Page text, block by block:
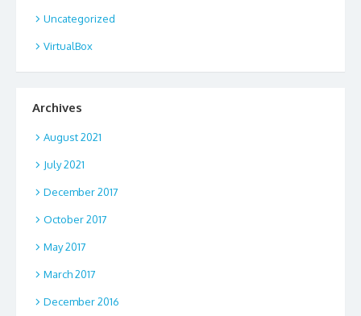
Uncategorized
VirtualBox
Archives
August 2021
July 2021
December 2017
October 2017
May 2017
March 2017
December 2016